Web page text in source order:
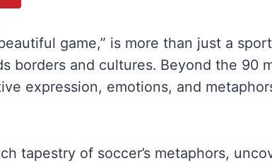
game,” is more than just a
borders and cultures. Beyond the 90
expression, emotions, and
tapestry of soccer’s metaphors,